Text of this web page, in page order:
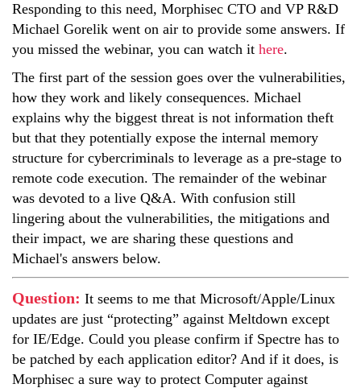
Responding to this need, Morphisec CTO and VP R&D
Michael Gorelik went on air to provide some answers. If
you missed the webinar, you can watch it here.
The first part of the session goes over the vulnerabilities,
how they work and likely consequences. Michael
explains why the biggest threat is not information theft
but that they potentially expose the internal memory
structure for cybercriminals to leverage as a pre-stage to
remote code execution. The remainder of the webinar
was devoted to a live Q&A. With confusion still
lingering about the vulnerabilities, the mitigations and
their impact, we are sharing these questions and
Michael's answers below.
Question: It seems to me that Microsoft/Apple/Linux
updates are just “protecting” against Meltdown except
for IE/Edge. Could you please confirm if Spectre has to
be patched by each application editor? And if it does, is
Morphisec a sure way to protect Computer against